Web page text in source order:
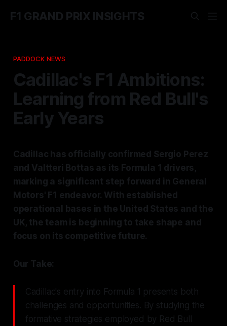
F1 GRAND PRIX INSIGHTS
PADDOCK NEWS
Cadillac's F1 Ambitions:
Learning from Red Bull's
Early Years
Cadillac has officially confirmed Sergio Perez
and Valtteri Bottas as its Formula 1 drivers,
marking a significant step forward in General
Motors' F1 endeavor. With established
operational bases in the United States and the
UK, the team is beginning to take shape and
focus on its competitive future.
Our Take:
Cadillac's entry into Formula 1 presents both
challenges and opportunities. By studying the
formative strategies employed by Red Bull